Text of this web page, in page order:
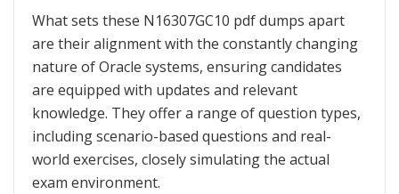
What sets these N16307GC10 pdf dumps apart
are their alignment with the constantly changing
nature of Oracle systems, ensuring candidates
are equipped with updates and relevant
knowledge. They offer a range of question types,
including scenario-based questions and real-
world exercises, closely simulating the actual
exam environment.